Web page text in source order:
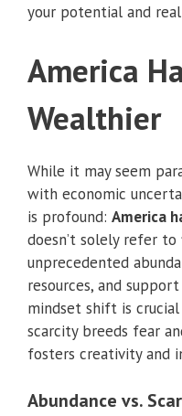
your potential and
America
Wealthier
While it may seem
with economic
is profound: America
doesn’t solely refer
unprecedented
resources, and
mindset shift is
scarcity breeds fear
fosters creativity and
Abundance vs.